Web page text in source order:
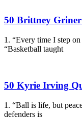
50 Brittney
1. “Every time I step
“Basketball taught
50 Kyrie Irving
1. “Ball is life, but
defenders is